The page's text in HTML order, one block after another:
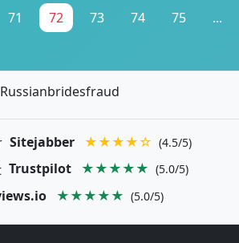
71 72 73 74 75 ...
Russianbridesfraud
Sitejabber ★★★★☆ (4.5/5)
Trustpilot ★★★★★ (5.0/5)
★★★★★ (5.0/5)